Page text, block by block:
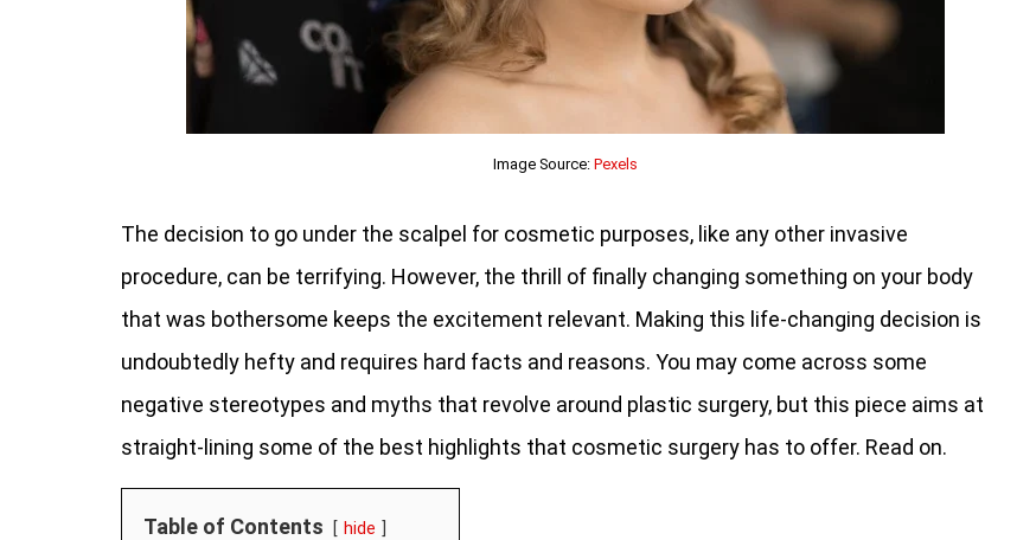
Image Source: Pexels
The decision to go under the scalpel for cosmetic purposes, like any other invasive
procedure, can be terrifying. However, the thrill of finally changing something on your body
that was bothersome keeps the excitement relevant. Making this life-changing decision is
undoubtedly hefty and requires hard facts and reasons. You may come across some
negative stereotypes and myths that revolve around plastic surgery, but this piece aims at
straight-lining some of the best highlights that cosmetic surgery has to offer. Read on.
Table of Contents hide